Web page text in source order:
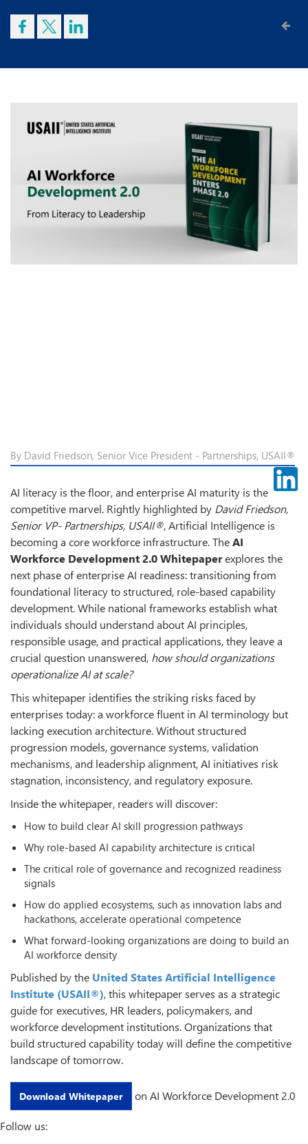
By David Friedson, Senior Vice President - Partnerships, USAII®
AI literacy is the floor, and enterprise AI maturity is the
competitive marvel. Rightly highlighted by David Friedson,
Senior VP- Partnerships, USAII®, Artificial Intelligence is
becoming a core workforce infrastructure. TheAI
Workforce Development 2.0 Whitepaperexplores the
next phase of enterprise AI readiness: transitioning from
foundational literacy to structured, role-based capability
development. While national frameworks establish what
individuals should understand about AI principles,
responsible usage, and practical applications, they leave a
crucial question unanswered, how should organizations
operationalize AI at scale?
This whitepaper identifies the striking risks faced by
enterprises today: a workforce fluent in AI terminology but
lacking execution architecture. Without structured
progression models, governance systems, validation
mechanisms, and leadership alignment, AI initiatives risk
stagnation, inconsistency, and regulatory exposure.
Inside the whitepaper, readers will discover:
How to build clear AI skill progression pathways
Why role-based AI capability architecture is critical
The critical role of governance and recognized readiness
signals
How do applied ecosystems, such as innovation labs and
hackathons, accelerate operational competence
What forward-looking organizations are doing to build an
AI workforce density
Published by the United States Artificial Intelligence
Institute (USAII®), this whitepaper serves as a strategic
guide for executives, HR leaders, policymakers, and
workforce development institutions. Organizations that
build structured capability today will define the competitive
landscape of tomorrow.
Download Whitepaper on AI Workforce Development 2.0
Follow us: